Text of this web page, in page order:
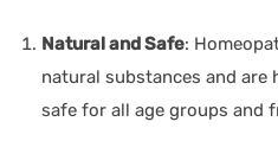
Natural and Safe:
natural substances and
safe for all age groups and